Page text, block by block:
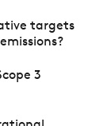
targets
3